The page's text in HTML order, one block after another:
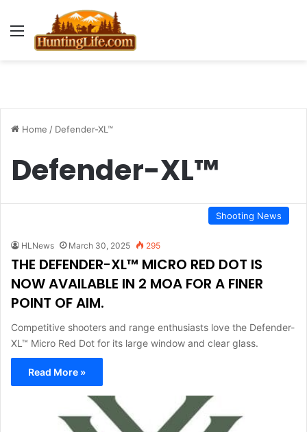
Menu
Home / Defender-XL™
Defender-XL™
Shooting News
HLNews March 30, 2025 295
THE DEFENDER-XL™ MICRO RED DOT IS
NOW AVAILABLE IN 2 MOA FOR A FINER
POINT OF AIM.
Competitive shooters and range enthusiasts love the Defender-
XL™ Micro Red Dot for its large window and clear glass.
Read More »